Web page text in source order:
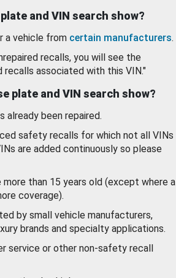
and VIN search show?
a vehicle from certain manufacturers.
recalls, you will see the
recalls associated with this VIN."
plate and VIN search show?
been repaired.
safety recalls for which not all VINs
are added continuously so please
than 15 years old (except where a
coverage).
by small vehicle manufacturers,
brands and specialty applications.
service or other non-safety recall